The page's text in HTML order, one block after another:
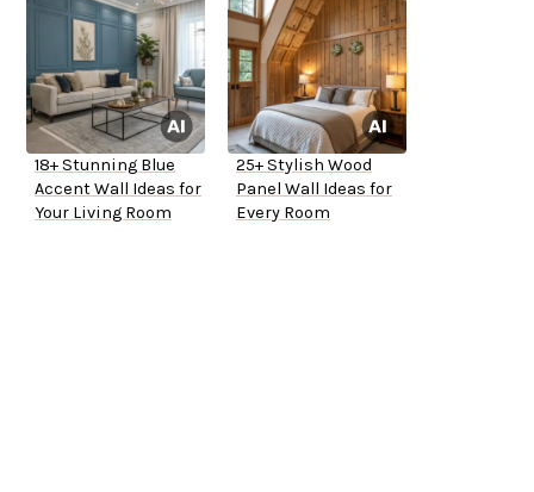
18+ Stunning Blue
Accent Wall Ideas for
Your Living Room
25+ Stylish Wood
Panel Wall Ideas for
Every Room